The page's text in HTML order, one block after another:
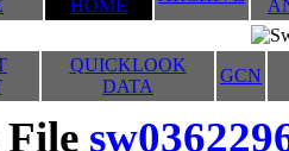
HOME
QUICKLOOK
DATA
GCN